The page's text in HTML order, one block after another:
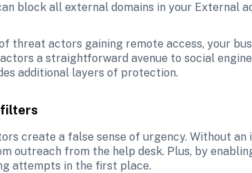
block all external domains in your External
threat actors gaining remote access, your
a straightforward avenue to social
additional layers of protection.
filters
create a false sense of urgency. Without
outreach from the help desk. Plus, by
attempts in the first place.